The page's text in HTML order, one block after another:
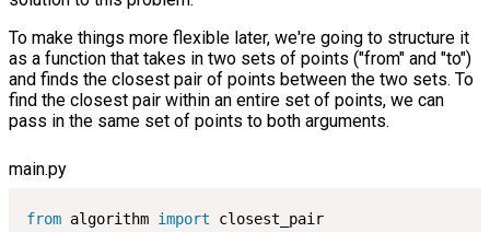
To make things more flexible later, we're going to structure it
as a function that takes in two sets of points ("from" and "to")
and finds the closest pair of points between the two sets. To
find the closest pair within an entire set of points, we can
pass in the same set of points to both arguments.
main.py
from algorithm import closest_pair